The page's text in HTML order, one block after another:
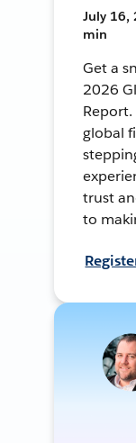
July 16,
min
Get a
2026
global
trust
to